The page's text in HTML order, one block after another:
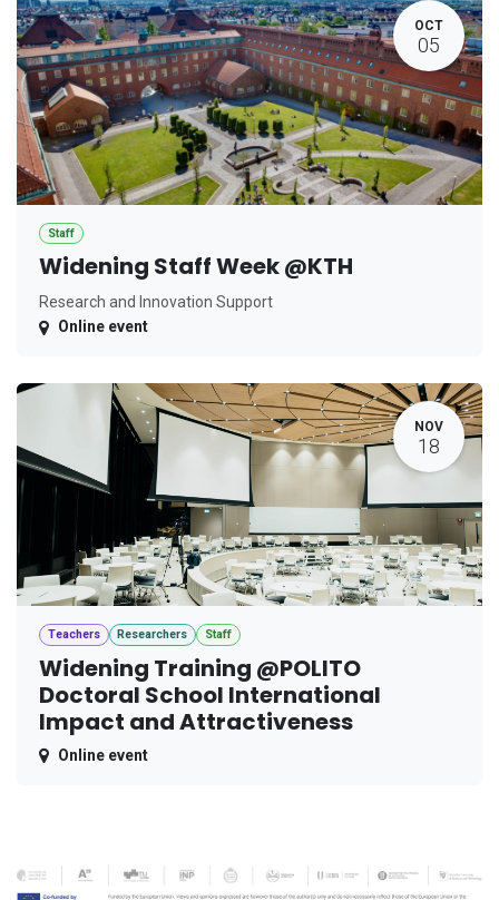
OCT
05
Staff
Widening Staff Week @KTH
Research and Innovation Support
Online event
NOV
18
Teachers Researchers Staff
Widening Training @POLITO
Doctoral School International
Impact and Attractiveness
Online event